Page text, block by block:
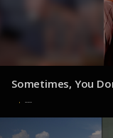
Sometimes, You